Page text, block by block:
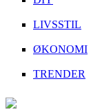
LIVSSTIL
ØKONOMI
TRENDER